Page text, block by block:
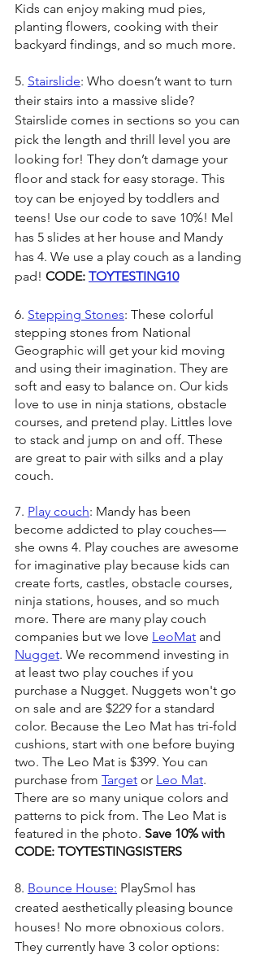
Kids can enjoy making mud pies,
planting flowers, cooking with their
backyard findings, and so much more.
5. Stairslide: Who doesn’t want to turn
their stairs into a massive slide?
Stairslide comes in sections so you can
pick the length and thrill level you are
looking for! They don’t damage your
floor and stack for easy storage. This
toy can be enjoyed by toddlers and
teens! Use our code to save 10%! Mel
has 5 slides at her house and Mandy
has 4. We use a play couch as a landing
pad! CODE: TOYTESTING10
6. Stepping Stones: These colorful
stepping stones from National
Geographic will get your kid moving
and using their imagination. They are
soft and easy to balance on. Our kids
love to use in ninja stations, obstacle
courses, and pretend play. Littles love
to stack and jump on and off. These
are great to pair with silks and a play
couch.
7. Play couch: Mandy has been
become addicted to play couches—
she owns 4. Play couches are awesome
for imaginative play because kids can
create forts, castles, obstacle courses,
ninja stations, houses, and so much
more. There are many play couch
companies but we love LeoMat and
Nugget. We recommend investing in
at least two play couches if you
purchase a Nugget. Nuggets won't go
on sale and are $229 for a standard
color. Because the Leo Mat has tri-fold
cushions, start with one before buying
two. The Leo Mat is $399. You can
purchase from Target or Leo Mat.
There are so many unique colors and
patterns to pick from. The Leo Mat is
featured in the photo. Save 10% with
CODE: TOYTESTINGSISTERS
8. Bounce House: PlaySmol has
created aesthetically pleasing bounce
houses! No more obnoxious colors.
They currently have 3 color options: